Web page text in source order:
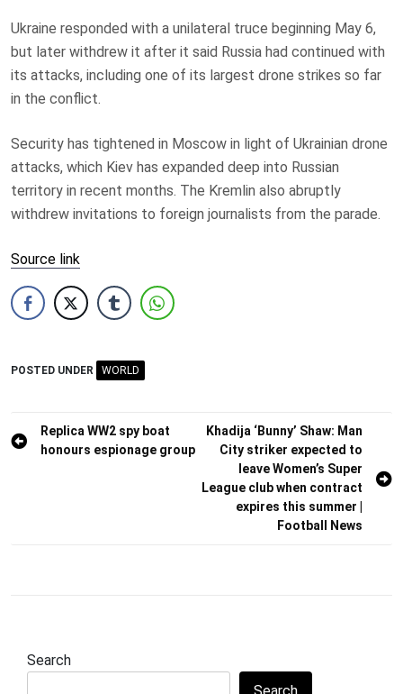
Ukraine responded with a unilateral truce beginning May 6,
but later withdrew it after it said Russia had continued with
its attacks, including one of its largest drone strikes so far
in the conflict.
Security has tightened in Moscow in light of Ukrainian drone
attacks, which Kiev has expanded deep into Russian
territory in recent months. The Kremlin also abruptly
withdrew invitations to foreign journalists from the parade.
Source link
POSTED UNDER WORLD
Post
navigation
Replica WW2 spy boat
honours espionage group
Khadija ‘Bunny’ Shaw: Man
City striker expected to
leave Women’s Super
League club when contract
expires this summer |
Football News
Search
Search